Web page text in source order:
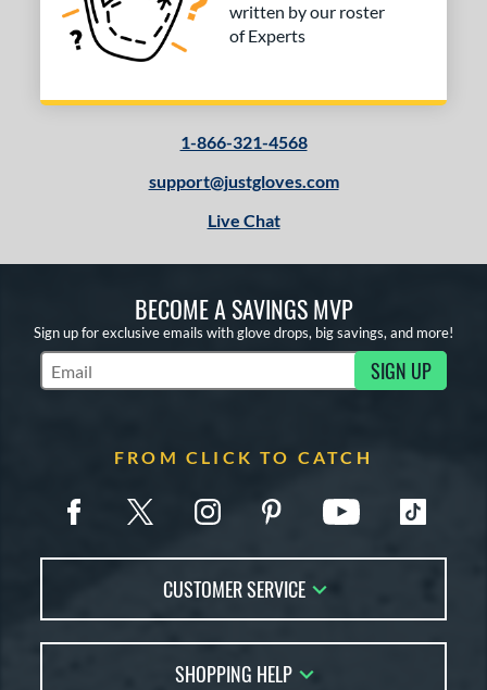
written by our roster
of Experts
1-866-321-4568
support@justgloves.com
Live Chat
BECOME A SAVINGS MVP
Sign up for exclusive emails with glove drops, big savings, and more!
Subscribe to Marketing Updates SIGN UP
FROM CLICK TO CATCH
CUSTOMER SERVICE
FAQs
SHOPPING HELP